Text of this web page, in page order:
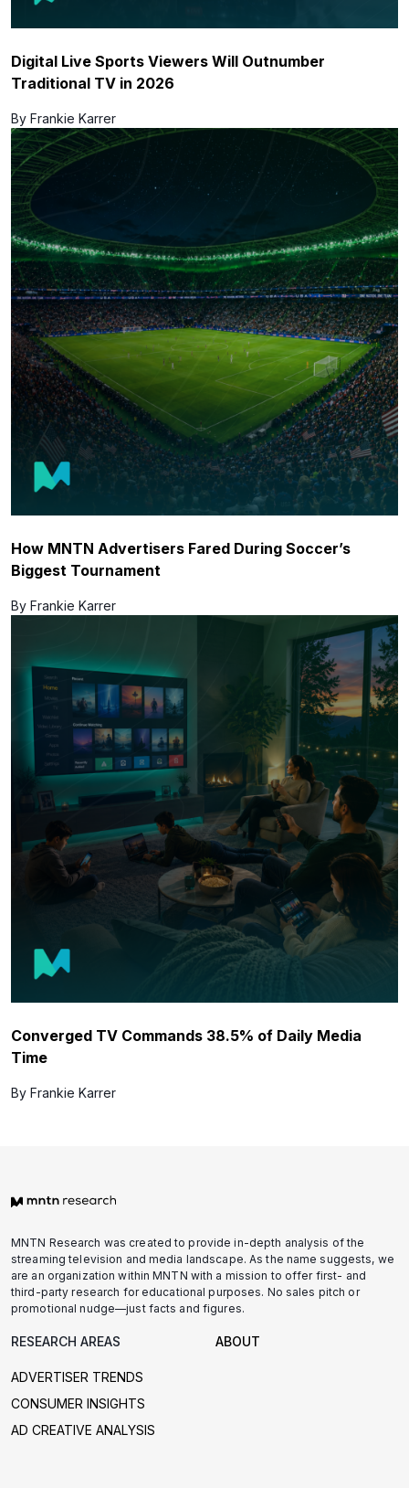
Digital Live Sports Viewers Will Outnumber
Traditional TV in 2026
By Frankie Karrer
How MNTN Advertisers Fared During Soccer’s
Biggest Tournament
By Frankie Karrer
Converged TV Commands 38.5% of Daily Media
Time
By Frankie Karrer
MNTN Research was created to provide in-depth analysis of the
streaming television and media landscape. As the name suggests, we
are an organization within MNTN with a mission to offer first- and
third-party research for educational purposes. No sales pitch or
promotional nudge—just facts and figures.
RESEARCH AREAS
ADVERTISER TRENDS
CONSUMER INSIGHTS
AD CREATIVE ANALYSIS
ABOUT